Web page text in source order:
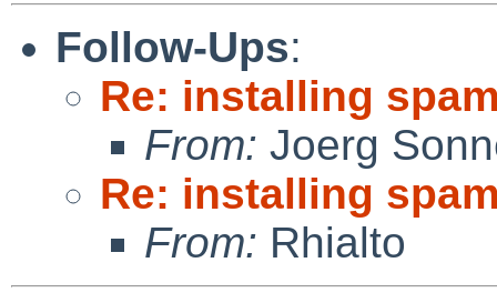
Follow-Ups:
Re: installing
From: Joerg
Re: installing
From: Rhialto